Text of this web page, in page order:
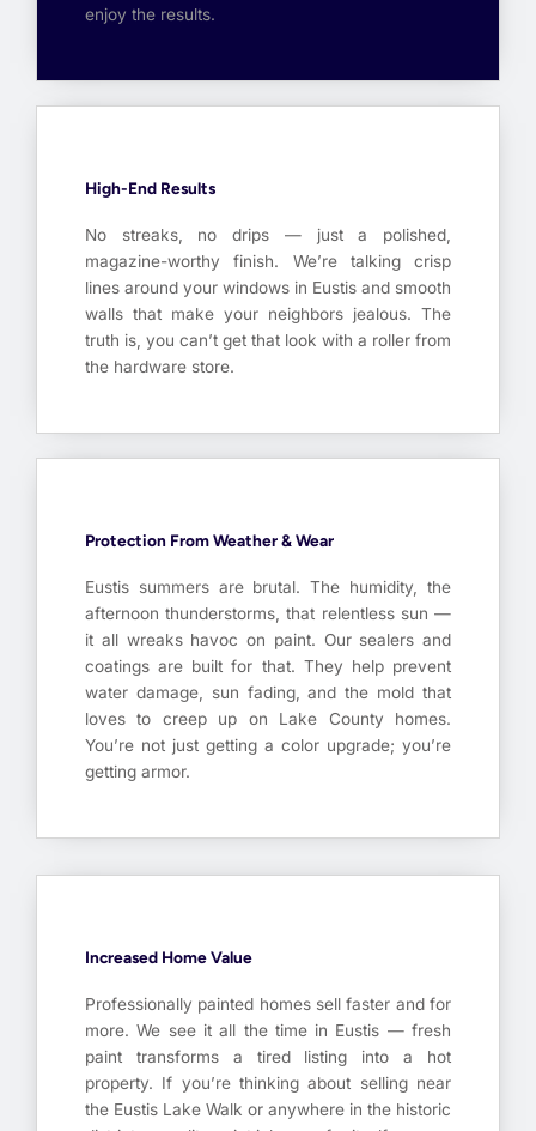
enjoy the results.
High-End Results
No streaks, no drips — just a polished,
magazine-worthy finish. We’re talking crisp
lines around your windows in Eustis and smooth
walls that make your neighbors jealous. The
truth is, you can’t get that look with a roller from
the hardware store.
Protection From Weather & Wear
Eustis summers are brutal. The humidity, the
afternoon thunderstorms, that relentless sun —
it all wreaks havoc on paint. Our sealers and
coatings are built for that. They help prevent
water damage, sun fading, and the mold that
loves to creep up on Lake County homes.
You’re not just getting a color upgrade; you’re
getting armor.
Increased Home Value
Professionally painted homes sell faster and for
more. We see it all the time in Eustis — fresh
paint transforms a tired listing into a hot
property. If you’re thinking about selling near
the Eustis Lake Walk or anywhere in the historic